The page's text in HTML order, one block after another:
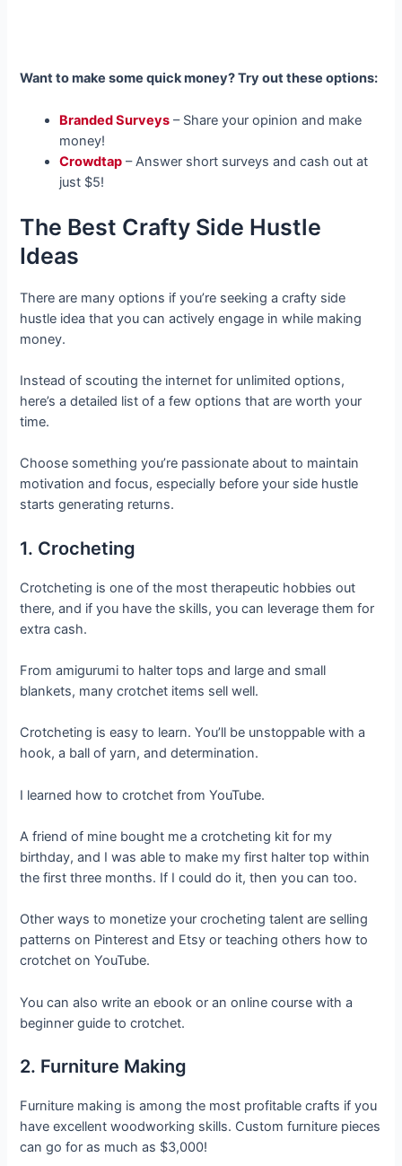
Want to make some quick money? Try out these options:
Branded Surveys – Share your opinion and make
money!
Crowdtap – Answer short surveys and cash out at
just $5!
The Best Crafty Side Hustle
Ideas
There are many options if you’re seeking a crafty side
hustle idea that you can actively engage in while making
money.
Instead of scouting the internet for unlimited options,
here’s a detailed list of a few options that are worth your
time.
Choose something you’re passionate about to maintain
motivation and focus, especially before your side hustle
starts generating returns.
1. Crocheting
Crotcheting is one of the most therapeutic hobbies out
there, and if you have the skills, you can leverage them for
extra cash.
From amigurumi to halter tops and large and small
blankets, many crotchet items sell well.
Crotcheting is easy to learn. You’ll be unstoppable with a
hook, a ball of yarn, and determination.
I learned how to crotchet from YouTube.
A friend of mine bought me a crotcheting kit for my
birthday, and I was able to make my first halter top within
the first three months. If I could do it, then you can too.
Other ways to monetize your crocheting talent are selling
patterns on Pinterest and Etsy or teaching others how to
crotchet on YouTube.
You can also write an ebook or an online course with a
beginner guide to crotchet.
2. Furniture Making
Furniture making is among the most profitable crafts if you
have excellent woodworking skills. Custom furniture pieces
can go for as much as $3,000!